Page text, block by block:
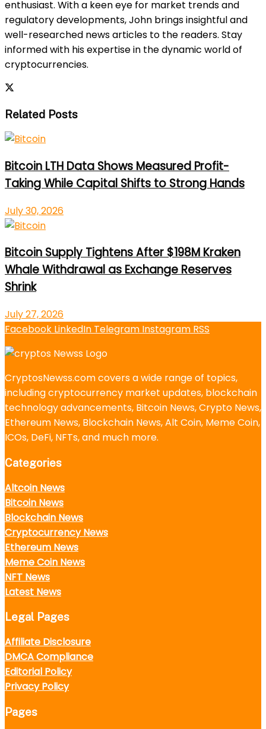
enthusiast. With a keen eye for market trends and
regulatory developments, John brings insightful and
well-researched news articles to the readers. Stay
informed with his expertise in the dynamic world of
cryptocurrencies.
Related Posts
Bitcoin LTH Data Shows Measured Profit-
Taking While Capital Shifts to Strong Hands
July 30, 2026
Bitcoin Supply Tightens After $198M Kraken
Whale Withdrawal as Exchange Reserves
Shrink
July 27, 2026
Facebook LinkedIn Telegram Instagram RSS
CryptosNewss.com covers a wide range of topics,
including cryptocurrency market updates, blockchain
technology advancements, Bitcoin News, Crypto News,
Ethereum News, Blockchain News, Alt Coin, Meme Coin,
ICOs, DeFi, NFTs, and much more.
Categories
Altcoin News
Bitcoin News
Blockchain News
Cryptocurrency News
Ethereum News
Meme Coin News
NFT News
Latest News
Legal Pages
Affiliate Disclosure
DMCA Compliance
Editorial Policy
Privacy Policy
Pages